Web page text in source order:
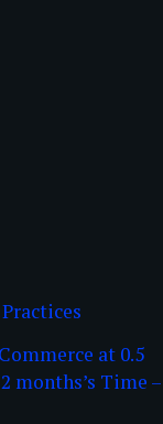
at 0.5
months’s Time –